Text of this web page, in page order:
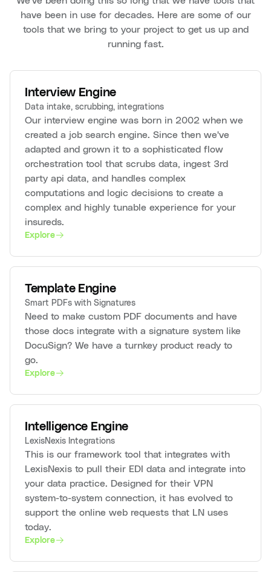
have been in use for decades. Here are some of our
tools that we bring to your project to get us up and
running fast.
Interview Engine
Data intake, scrubbing, integrations
Our interview engine was born in 2002 when we
created a job search engine. Since then we've
adapted and grown it to a sophisticated flow
orchestration tool that scrubs data, ingest 3rd
party api data, and handles complex
computations and logic decisions to create a
complex and highly tunable experience for your
insureds.
Explore
Template Engine
Smart PDFs with Signatures
Need to make custom PDF documents and have
those docs integrate with a signature system like
DocuSign? We have a turnkey product ready to
go.
Explore
Intelligence Engine
LexisNexis Integrations
This is our framework tool that integrates with
LexisNexis to pull their EDI data and integrate into
your data practice. Designed for their VPN
system-to-system connection, it has evolved to
support the online web requests that LN uses
today.
Explore